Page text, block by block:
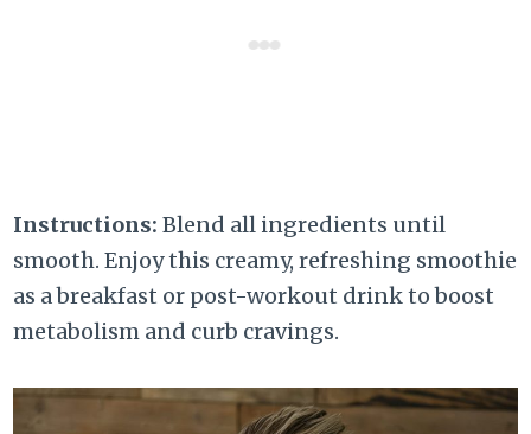
Instructions: Blend all ingredients until
smooth. Enjoy this creamy, refreshing smoothie
as a breakfast or post-workout drink to boost
metabolism and curb cravings.